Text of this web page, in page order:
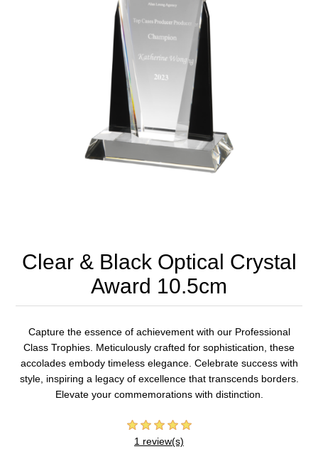
Clear & Black Optical Crystal
Award 10.5cm
Capture the essence of achievement with our Professional
Class Trophies. Meticulously crafted for sophistication, these
accolades embody timeless elegance. Celebrate success with
style, inspiring a legacy of excellence that transcends borders.
Elevate your commemorations with distinction.
1 review(s)